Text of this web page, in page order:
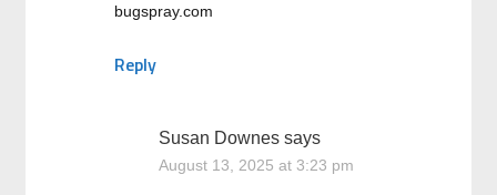
bugspray.com
Reply
Susan Downes says
August 13, 2025 at 3:23 pm